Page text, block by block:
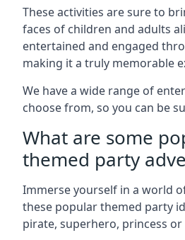
These activities are sure to
faces of children and adults
entertained and engaged
making it a truly memorable
We have a wide range of
choose from, so you can be
What are some
themed party
Immerse yourself in a world
these popular themed party
pirate, superhero, princess